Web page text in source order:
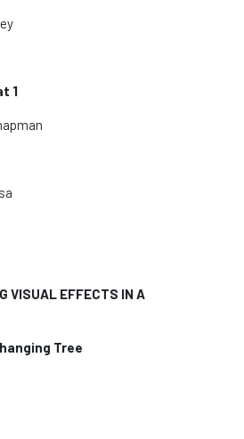
1
VISUAL EFFECTS IN A
Tree